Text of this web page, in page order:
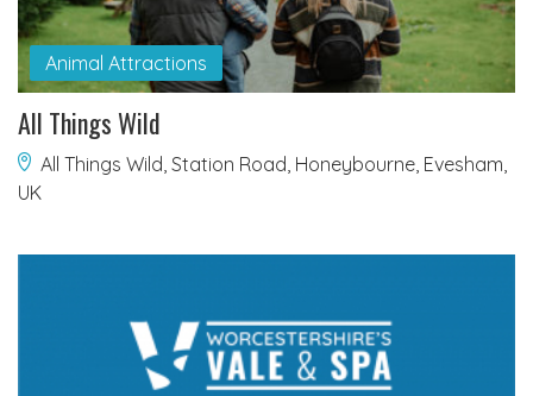
Animal Attractions
All Things Wild
All Things Wild, Station Road, Honeybourne, Evesham,
UK